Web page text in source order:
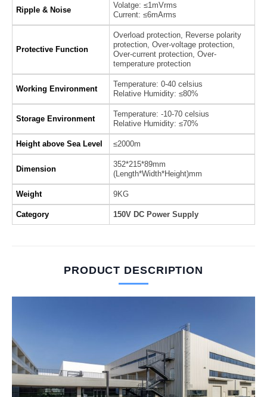
Ripple & Noise
Volatge: ≤1mVrms
Current: ≤6mArms
Protective Function
Overload protection, Reverse polarity
protection, Over-voltage protection,
Over-current protection, Over-
temperature protection
Working Environment
Temperature: 0-40 celsius
Relative Humidity: ≤80%
Storage Environment
Temperature: -10-70 celsius
Relative Humidity: ≤70%
Height above Sea Level ≤2000m
Dimension
352*215*89mm
(Length*Width*Height)mm
Weight 9KG
Category 150V DC Power Supply
PRODUCT DESCRIPTION